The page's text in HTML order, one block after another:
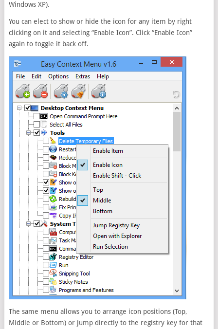
Windows XP).
You can elect to show or hide the icon for any item by right
clicking on it and selecting “Enable Icon”. Click “Enable Icon”
again to toggle it back off.
The same menu allows you to arrange icon positions (Top,
Middle or Bottom) or jump directly to the registry key for that